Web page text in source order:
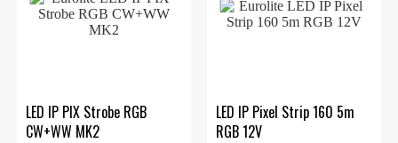
LED IP PIX Strobe RGB
CW+WW MK2
LED IP Pixel Strip 160 5m
RGB 12V